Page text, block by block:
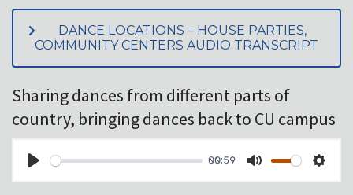
DANCE LOCATIONS – HOUSE PARTIES,
COMMUNITY CENTERS AUDIO TRANSCRIPT
Sharing dances from different parts of
country, bringing dances back to CU campus
PLAY
00:59
MUTE